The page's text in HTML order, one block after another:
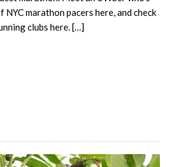
marathon pacers here, and check
clubs here. […]